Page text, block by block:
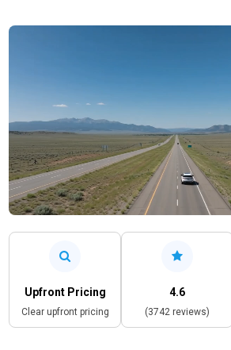
Upfront Pricing
Clear upfront pricing
4.6
(3742 reviews)